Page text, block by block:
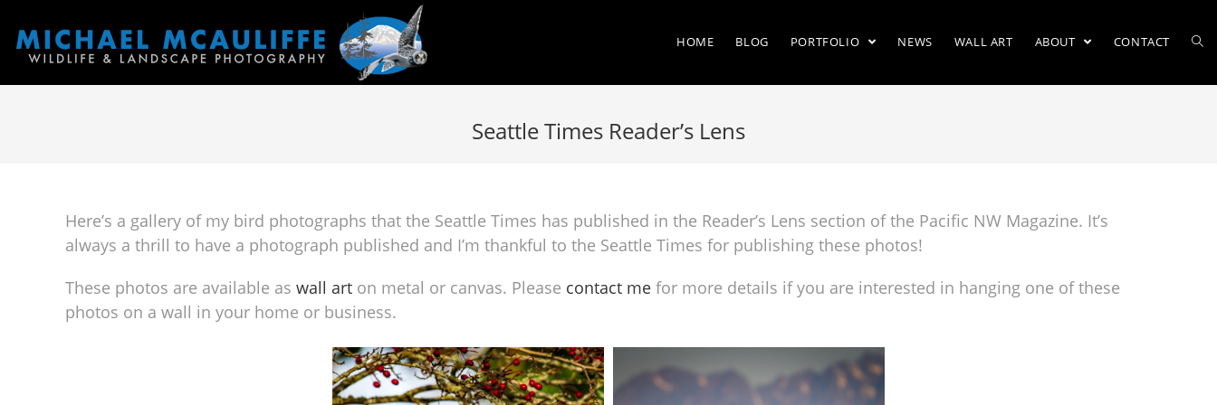
HOME BLOG PORTFOLIO NEWS WALL ART ABOUT CONTACT
Seattle Times Reader’s Lens
Here’s a gallery of my bird photographs that the Seattle Times has published in the Reader’s Lens section of the Pacific NW Magazine. It’s
always a thrill to have a photograph published and I’m thankful to the Seattle Times for publishing these photos!
These photos are available as wall art on metal or canvas. Please contact me for more details if you are interested in hanging one of these
photos on a wall in your home or business.